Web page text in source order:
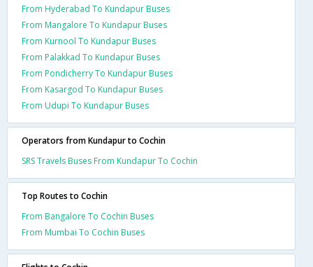
From Hyderabad To Kundapur Buses
From Mangalore To Kundapur Buses
From Kurnool To Kundapur Buses
From Palakkad To Kundapur Buses
From Pondicherry To Kundapur Buses
From Kasargod To Kundapur Buses
From Udupi To Kundapur Buses
Operators from Kundapur to Cochin
SRS Travels Buses From Kundapur To Cochin
Top Routes to Cochin
From Bangalore To Cochin Buses
From Mumbai To Cochin Buses